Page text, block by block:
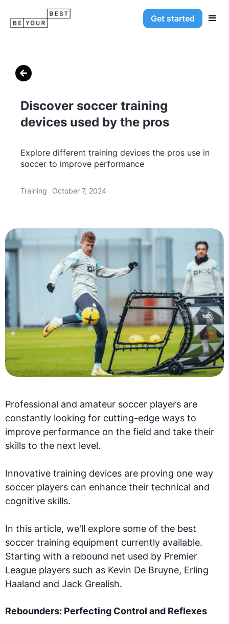
Get started

Discover soccer training
devices used by the pros
Explore different training devices the pros use in
soccer to improve performance
Training October 7, 2024
Professional and amateur soccer players are
constantly looking for cutting-edge ways to
improve performance on the field and take their
skills to the next level.
Innovative training devices are proving one way
soccer players can enhance their technical and
cognitive skills.
In this article, we'll explore some of the best
soccer training equipment currently available.
Starting with a rebound net used by Premier
League players such as Kevin De Bruyne, Erling
Haaland and Jack Grealish.
Rebounders: Perfecting Control and Reflexes